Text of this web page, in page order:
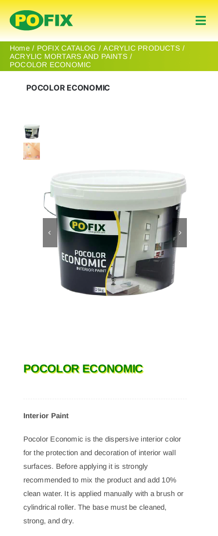
Skip
to
content
Home
Contact
Home POFIX CATALOG
ACRYLIC PRODUCTS
ACRYLIC MORTARS AND PAINTS
POCOLOR ECONOMIC
POCOLOR ECONOMIC
POCOLOR ECONOMIC
Interior Paint
Pocolor Economic is the dispersive interior color
for the protection and decoration of interior wall
surfaces. Before applying it is strongly
recommended to mix the product and add 10%
clean water. It is applied manually with a brush or
cylindrical roller. The base must be cleaned,
strong, and dry.